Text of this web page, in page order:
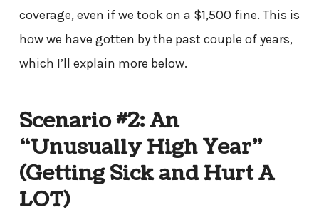
coverage, even if we took on a $1,500 fine. This is
how we have gotten by the past couple of years,
which I’ll explain more below.
Scenario #2: An
“Unusually High Year”
(Getting Sick and Hurt A
LOT)